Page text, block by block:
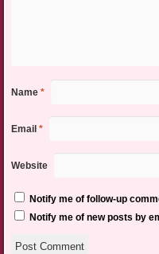
Name *
Email *
Website
Notify me of follow-up
Notify me of new posts by